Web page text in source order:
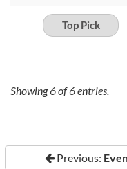
Top Pick
Showing6of6entries.
Previous: